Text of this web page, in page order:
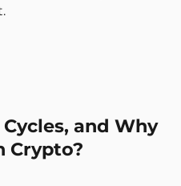
and Why
Crypto?